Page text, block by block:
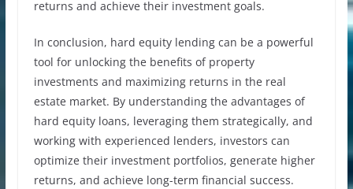
returns and achieve their investment goals.
In conclusion, hard equity lending can be a powerful
tool for unlocking the benefits of property
investments and maximizing returns in the real
estate market. By understanding the advantages of
hard equity loans, leveraging them strategically, and
working with experienced lenders, investors can
optimize their investment portfolios, generate higher
returns, and achieve long-term financial success.